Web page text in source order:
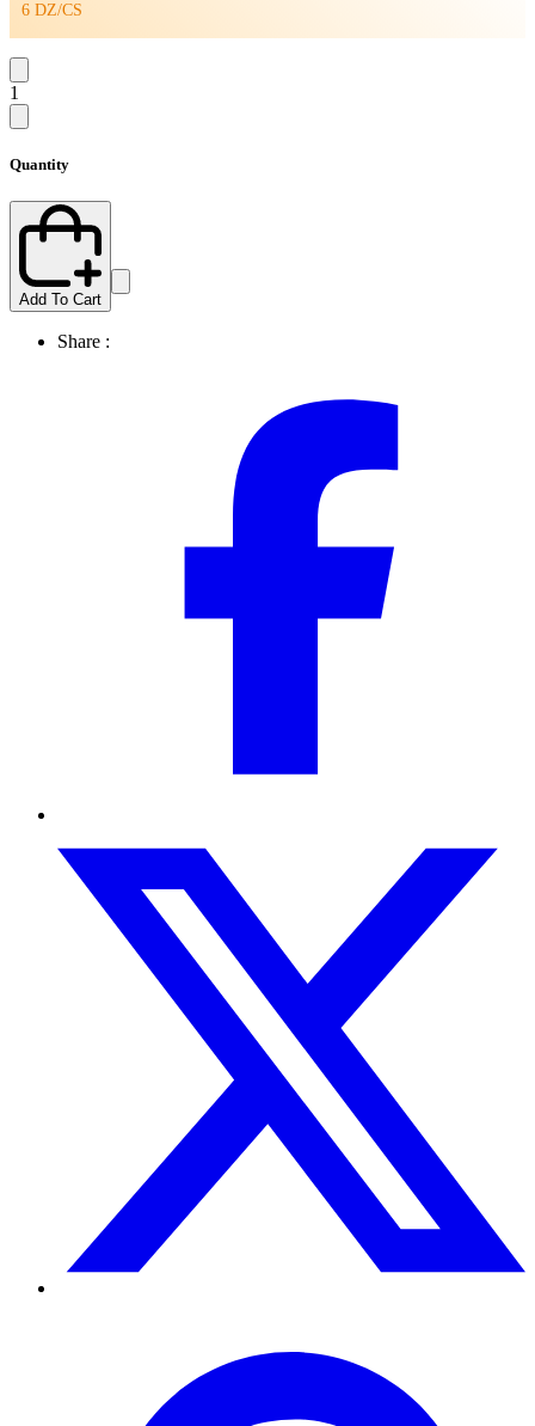
6 DZ/CS
1
Quantity
Add To Cart
Share :